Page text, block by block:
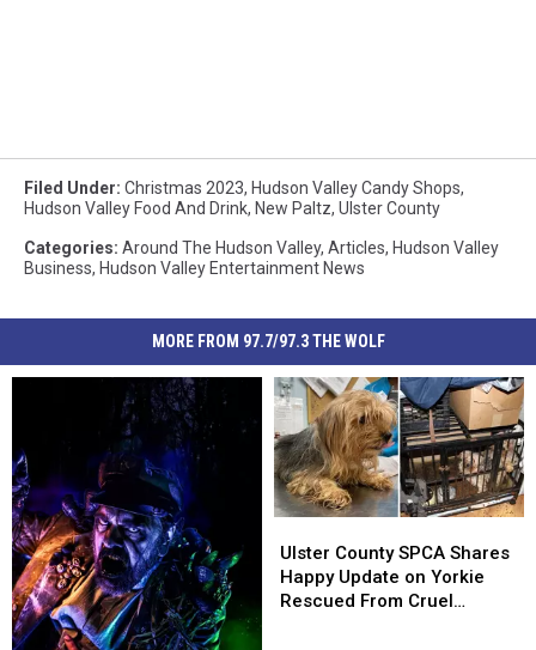
Filed Under: Christmas 2023, Hudson Valley Candy Shops,
Hudson Valley Food And Drink, New Paltz, Ulster County
Categories: Around The Hudson Valley, Articles, Hudson Valley
Business, Hudson Valley Entertainment News
MORE FROM 97.7/97.3 THE WOLF
County
SPCA
Shares
Ulster County SPCA Shares
Happy Update on Yorkie
Rescued From Cruel
County
SPCA
Shares